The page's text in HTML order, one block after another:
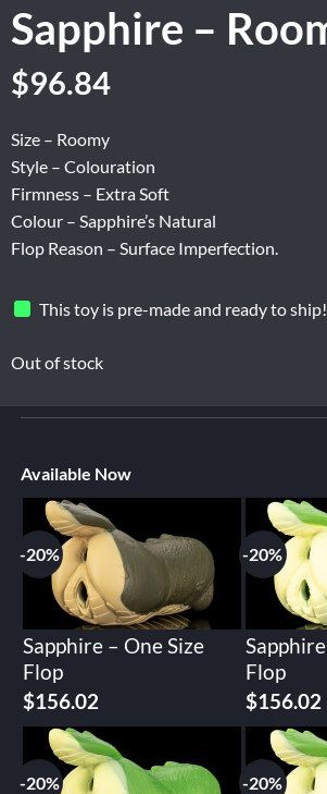
Sapphire –
Original
was:
$161.40.
$96.84Current
$96.84.
Size – Roomy
Style – Colouration
Firmness – Extra Soft
Colour – Sapphire’s Natural
Flop Reason – Surface Imperfection.
This toy is pre-made and ready to ship!
Out of stock
Available Now
-20%
Sapphire – One Size
Flop
Original
price
was:
$195.02.
$156.02Current
price
is:
$156.02.
-20%
Flop
Original
price
was:
$195.02.
$156.02
-20% -20%